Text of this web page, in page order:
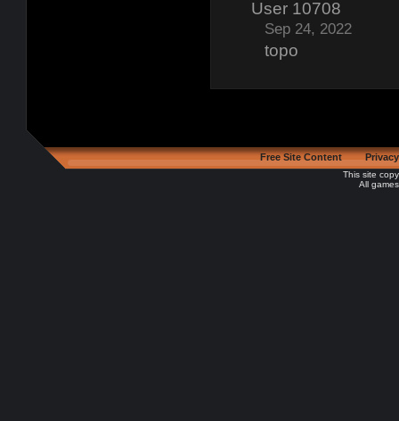
User 10708
Sep 24, 2022
topo
Free Site Content
This site
All